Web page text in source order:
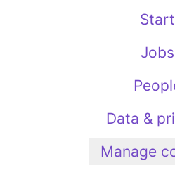
Start
Jobs
Data &
Manage